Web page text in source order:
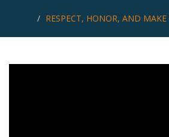
RESPECT, HONOR, AND